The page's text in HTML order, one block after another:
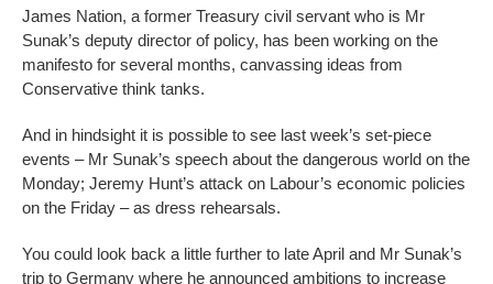
James Nation, a former Treasury civil servant who is Mr
Sunak’s deputy director of policy, has been working on the
manifesto for several months, canvassing ideas from
Conservative think tanks.
And in hindsight it is possible to see last week’s set-piece
events – Mr Sunak’s speech about the dangerous world on the
Monday; Jeremy Hunt’s attack on Labour’s economic policies
on the Friday – as dress rehearsals.
You could look back a little further to late April and Mr Sunak’s
trip to Germany where he announced ambitions to increase